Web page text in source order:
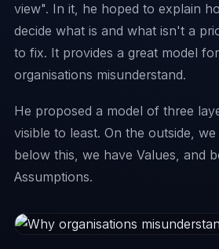
view". In it, he hoped to explain
decide what is and what isn't a
to fix. It provides a great model
organisations misunderstand.
He proposed a model of three
visible to least. On the outside,
below this, we have Values, and
Assumptions.